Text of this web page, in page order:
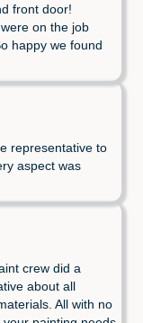
front door!
on the job
happy we found
representative to
aspect was
crew did a
about all
All with no